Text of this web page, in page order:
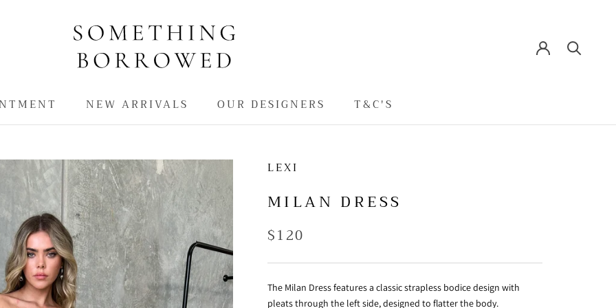
NEW ARRIVALS OUR DESIGNERS T&C'S
LEXI
MILAN DRESS
$120
The Milan Dress features a classic strapless bodice design with
pleats through the left side, designed to flatter the body.